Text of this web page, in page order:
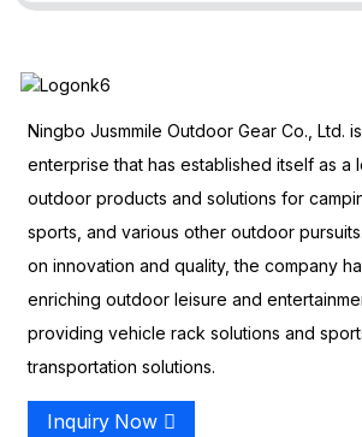
Ningbo Jusmmile Outdoor Gear Co., Ltd.
enterprise that has established itself as
outdoor products and solutions for
sports, and various other outdoor
on innovation and quality, the company
enriching outdoor leisure and
providing vehicle rack solutions and
transportation solutions.
Inquiry Now